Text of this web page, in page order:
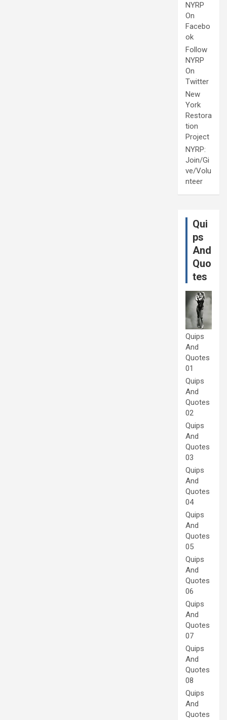
NYRP
On
Facebo
ok
Follow
NYRP
On
Twitter
New
York
Restora
tion
Project
NYRP:
Join/Gi
ve/Volu
nteer
Qui
ps
And
Quo
tes
Quips
And
Quotes
01
Quips
And
Quotes
02
Quips
And
Quotes
03
Quips
And
Quotes
04
Quips
And
Quotes
05
Quips
And
Quotes
06
Quips
And
Quotes
07
Quips
And
Quotes
08
Quips
And
Quotes